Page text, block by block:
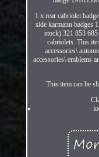
1 x rear cabriolet
side karmann badges
stock) 321 853
cabriolets. This
accessories\
accessories\ emblems
This item can be